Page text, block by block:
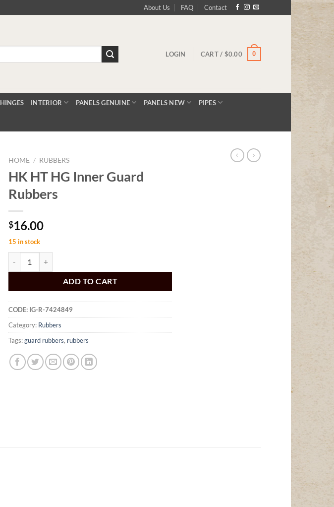
About Us FAQ Contact
LOGIN CART / $0.00 0
HINGES INTERIOR PANELS GENUINE PANELS NEW PIPES
HOME / RUBBERS
HK HT HG Inner Guard
Rubbers
$16.00
15 in stock
ADD TO CART
CODE: IG-R-7424849
Category: Rubbers
Tags:guard rubbers, rubbers